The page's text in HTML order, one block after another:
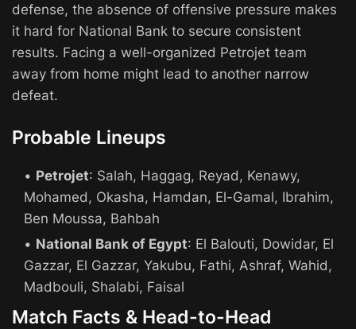
defense, the absence of offensive pressure makes
it hard for National Bank to secure consistent
results. Facing a well-organized Petrojet team
away from home might lead to another narrow
defeat.
Probable Lineups
Petrojet: Salah, Haggag, Reyad, Kenawy,
Mohamed, Okasha, Hamdan, El-Gamal, Ibrahim,
Ben Moussa, Bahbah
National Bank of Egypt: El Balouti, Dowidar, El
Gazzar, El Gazzar, Yakubu, Fathi, Ashraf, Wahid,
Madbouli, Shalabi, Faisal
Match Facts & Head-to-Head